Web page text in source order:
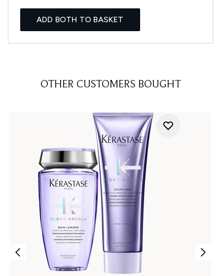
ADD BOTH TO BASKET
OTHER CUSTOMERS BOUGHT